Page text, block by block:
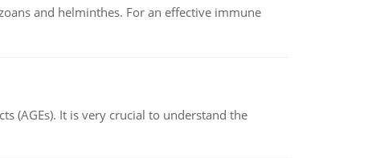
and helminthes. For an effective immune
(AGEs). It is very crucial to understand the